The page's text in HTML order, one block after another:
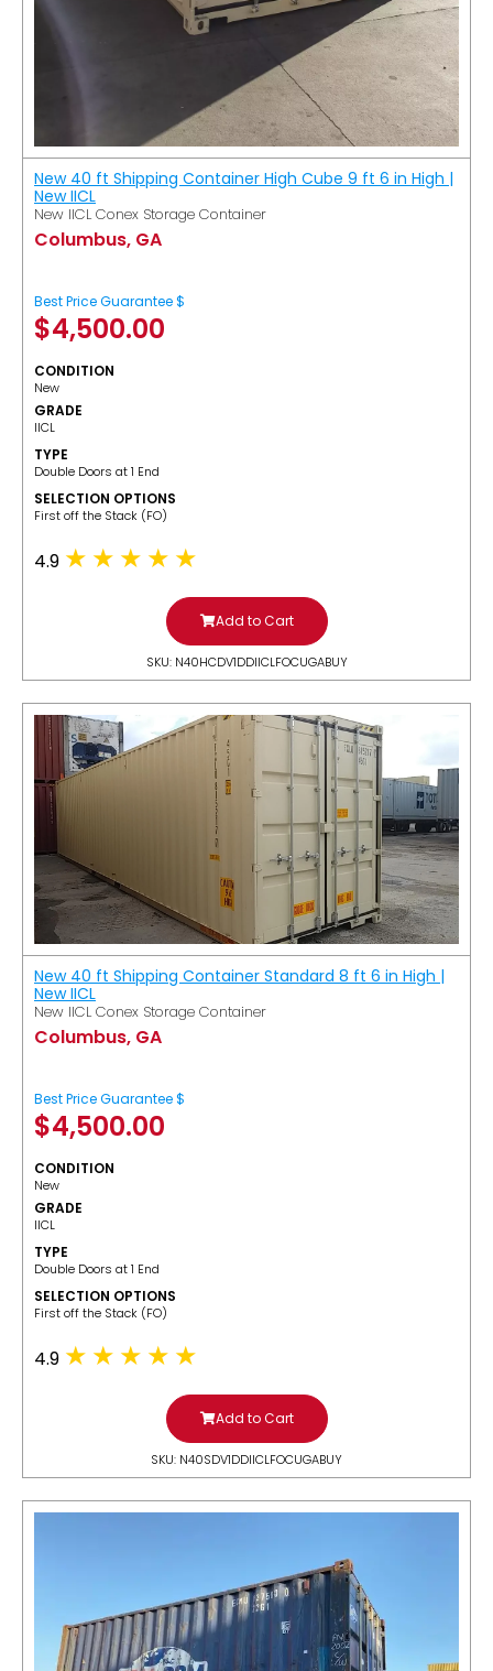
New 40 ft Shipping Container High Cube 9 ft 6 in High |
New IICL
New IICL Conex Storage Container
Columbus, GA
Best Price Guarantee $
$4,500.00
CONDITION
New
GRADE
IICL
TYPE
Double Doors at 1 End
SELECTION OPTIONS
​First off the Stack (FO)
4.9
Add to Cart
SKU: N40HCDV1DDIICLFOCUGABUY
New 40 ft Shipping Container Standard 8 ft 6 in High |
New IICL
New IICL Conex Storage Container
Columbus, GA
Best Price Guarantee $
$4,500.00
CONDITION
New
GRADE
IICL
TYPE
Double Doors at 1 End
SELECTION OPTIONS
​First off the Stack (FO)
4.9
Add to Cart
SKU: N40SDV1DDIICLFOCUGABUY